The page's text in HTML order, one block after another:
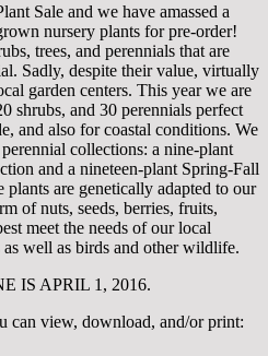
Sale and we have amassed a
nursery plants for pre-order!
trees, and perennials that are
Sadly, despite their value, virtually
garden centers. This year we are
shrubs, and 30 perennials perfect
and also for coastal conditions. We
collections: a nine-plant
and a nineteen-plant Spring-Fall
are genetically adapted to our
of nuts, seeds, berries, fruits,
meet the needs of our local
well as birds and other wildlife.
IS APRIL 1, 2016.
can view, download, and/or print: